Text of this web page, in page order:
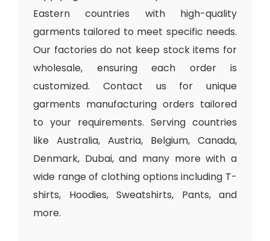
Eastern countries with high-quality
garments tailored to meet specific needs.
Our factories do not keep stock items for
wholesale, ensuring each order is
customized. Contact us for unique
garments manufacturing orders tailored
to your requirements. Serving countries
like Australia, Austria, Belgium, Canada,
Denmark, Dubai, and many more with a
wide range of clothing options including T-
shirts, Hoodies, Sweatshirts, Pants, and
more.